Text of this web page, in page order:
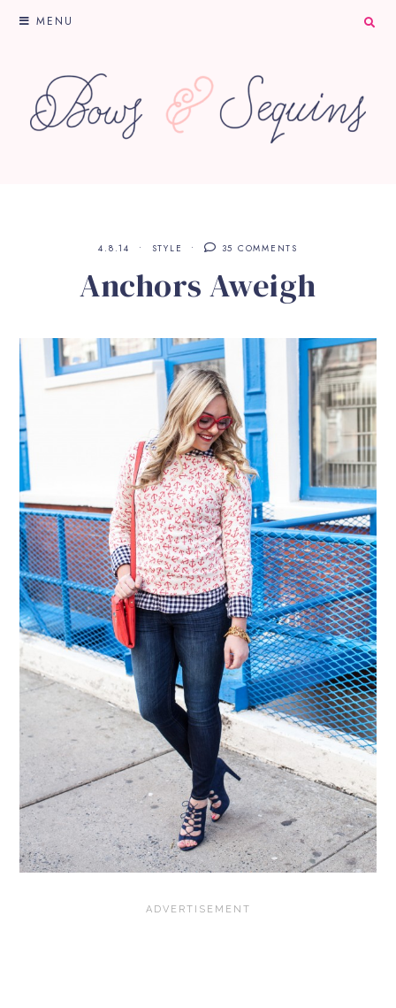
MENU
4.8.14 STYLE 35 COMMENTS
Anchors Aweigh